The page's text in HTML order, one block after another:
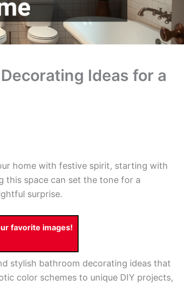
Ideas for a
home with festive spirit, starting with
space can set the tone for a
surprise.
favorite images!
stylish bathroom decorating ideas that
color schemes to unique DIY projects,